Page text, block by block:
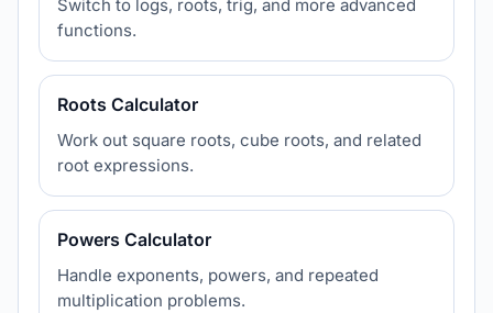
Switch to logs, roots, trig, and more advanced
functions.
Roots Calculator
Work out square roots, cube roots, and related
root expressions.
Powers Calculator
Handle exponents, powers, and repeated
multiplication problems.